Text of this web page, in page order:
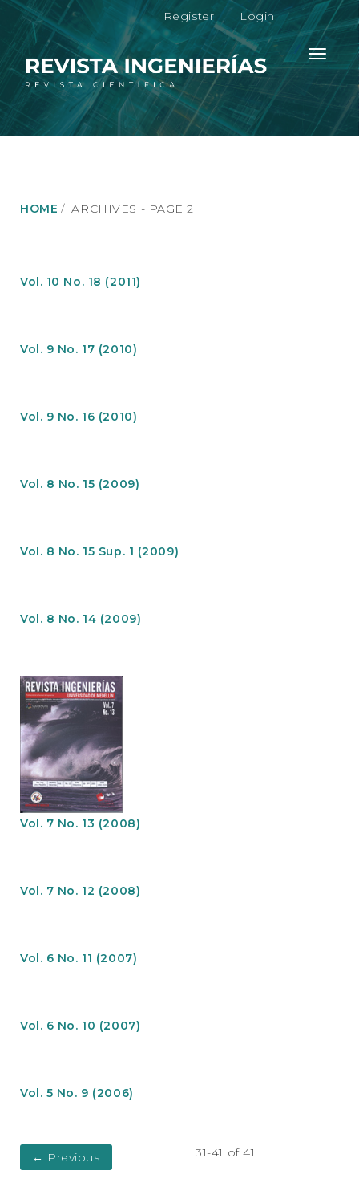
M
a
n
N
a
g
n
n
t
i
a
Register Login
Toggle
HOME ARCHIVES - PAGE 2
Vol. 10 No. 18 (2011)
Vol. 9 No. 17 (2010)
Vol. 9 No. 16 (2010)
Vol. 8 No. 15 (2009)
Vol. 8 No. 15 Sup. 1 (2009)
Vol. 8 No. 14 (2009)
Vol. 7 No. 13 (2008)
Vol. 7 No. 12 (2008)
Vol. 6 No. 11 (2007)
Vol. 6 No. 10 (2007)
Vol. 5 No. 9 (2006)
← Previous 31-41 of 41